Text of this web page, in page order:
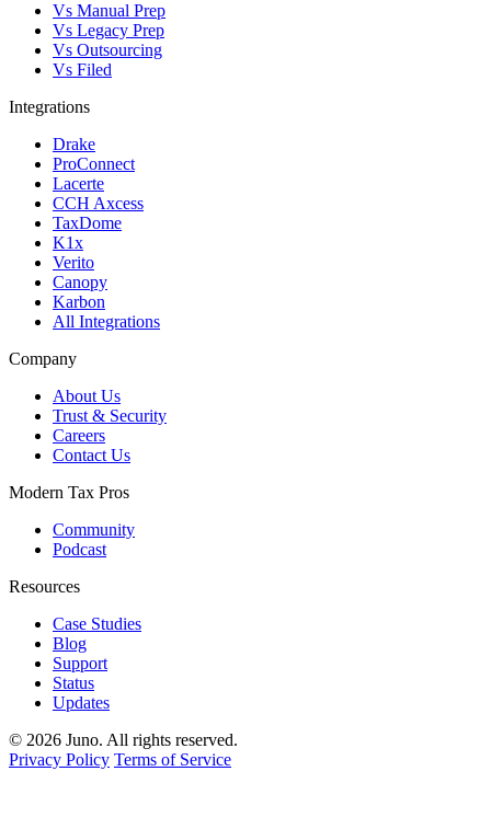
Vs Manual Prep
Vs Legacy Prep
Vs Outsourcing
Vs Filed
Integrations
Drake
ProConnect
Lacerte
CCH Axcess
TaxDome
K1x
Verito
Canopy
Karbon
All Integrations
Company
About Us
Trust & Security
Careers
Contact Us
Modern Tax Pros
Community
Podcast
Resources
Case Studies
Blog
Support
Status
Updates
© 2026 Juno. All rights reserved.
Privacy Policy Terms of Service